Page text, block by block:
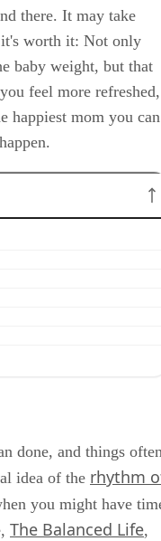
there. It may take
worth it: Not only
baby weight, but that
feel more refreshed,
happiest mom you can
done, and things
idea of the rhythm
you might have
The Balanced Life,